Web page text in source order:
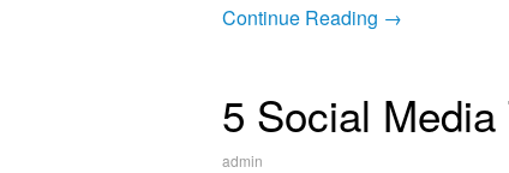
Continue Reading →
5 Social
admin